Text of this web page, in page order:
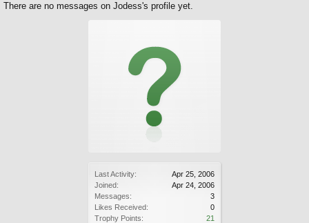
Last Activity:
Apr 25, 2006
Joined:
Apr 24, 2006
Messages:
3
Likes Received:
0
Trophy Points:
21
There are no messages on Jodess's profile yet.